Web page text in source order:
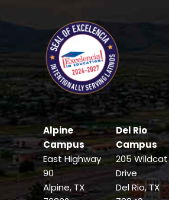
Alpine
Campus
East Highway
90
Alpine, TX
Del Rio
Campus
205 Wildcat
Drive
Del Rio, TX